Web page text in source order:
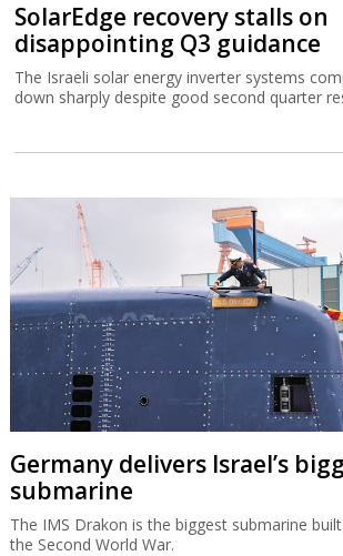
SolarEdge recovery stalls on
disappointing Q3 guidance
The Israeli solar energy inverter systems
down sharply despite good second quarter
Germany delivers Israel’s
submarine
The IMS Drakon is the biggest submarine
the Second World War.